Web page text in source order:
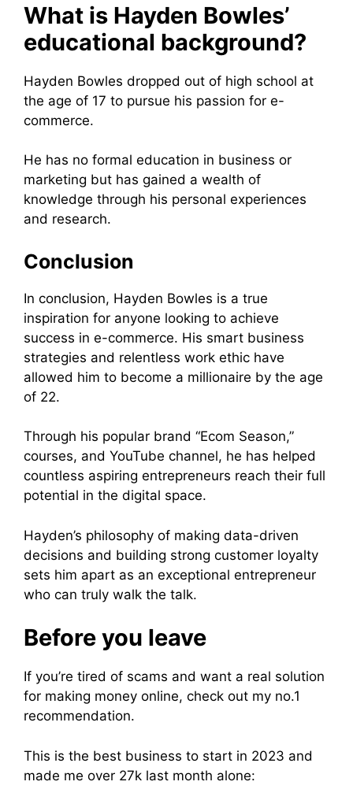
What is Hayden Bowles’
educational background?
Hayden Bowles dropped out of high school at
the age of 17 to pursue his passion for e-
commerce.
He has no formal education in business or
marketing but has gained a wealth of
knowledge through his personal experiences
and research.
Conclusion
In conclusion, Hayden Bowles is a true
inspiration for anyone looking to achieve
success in e-commerce. His smart business
strategies and relentless work ethic have
allowed him to become a millionaire by the age
of 22.
Through his popular brand “Ecom Season,”
courses, and YouTube channel, he has helped
countless aspiring entrepreneurs reach their full
potential in the digital space.
Hayden’s philosophy of making data-driven
decisions and building strong customer loyalty
sets him apart as an exceptional entrepreneur
who can truly walk the talk.
Before you leave
If you’re tired of scams and want a real solution
for making money online, check out my no.1
recommendation.
This is the best business to start in 2023 and
made me over 27k last month alone: